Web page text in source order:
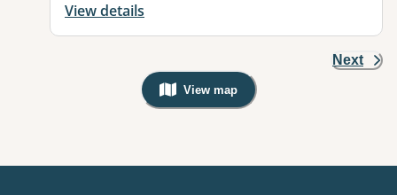
View details
Next
View map
, Warning: Googles Map view is